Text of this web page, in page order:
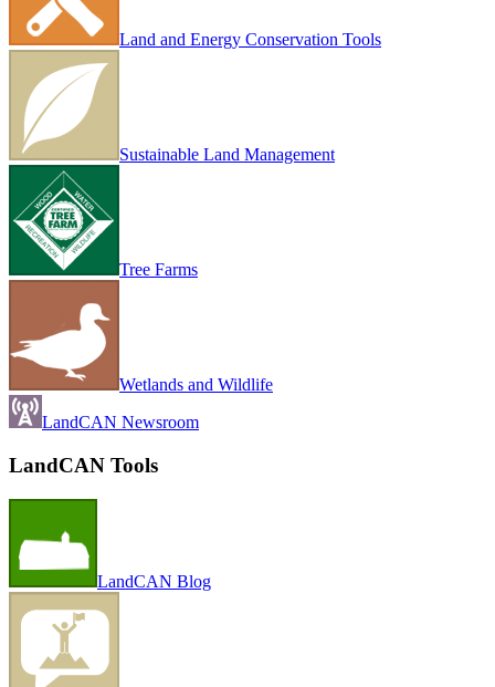
Land and Energy Conservation Tools
Sustainable Land Management
Tree Farms
Wetlands and Wildlife
LandCAN Newsroom
LandCAN Tools
LandCAN Blog